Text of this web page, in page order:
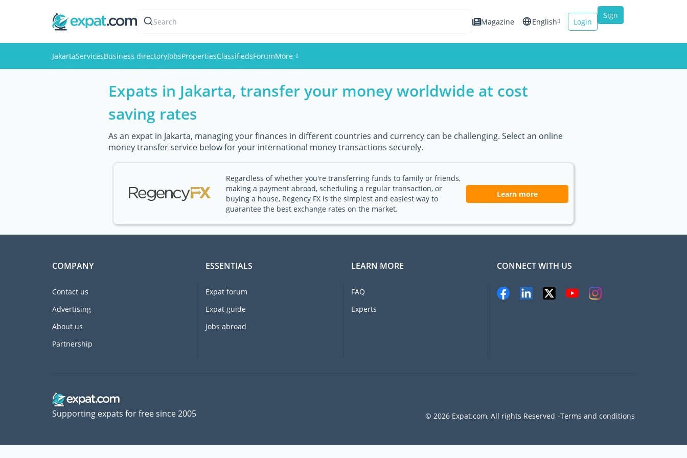
Search Magazine English
Italiano
Login
Sign
JakartaServicesBusiness directoryJobsPropertiesClassifiedsForumMore
Events
Pictures
Expats in Jakarta, transfer your money worldwide at cost
saving rates
As an expat in Jakarta, managing your finances in different countries and currency can be challenging. Select an online
money transfer service below for your international money transactions securely.
Regardless of whether you're transferring funds to family or friends,
making a payment abroad, scheduling a regular transaction, or
buying a house, Regency FX is the simplest and easiest way to
guarantee the best exchange rates on the market.
Learn more
COMPANY
Contact us
Advertising
About us
Partnership
ESSENTIALS
Expat forum
Expat guide
Jobs abroad
LEARN MORE
FAQ
Experts
CONNECT WITH US
© 2026 Expat.com, All rights Reserved Terms and conditions
Supporting expats for free since 2005